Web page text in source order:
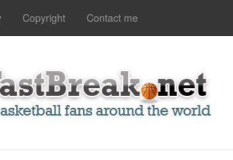
Copyright Contact me